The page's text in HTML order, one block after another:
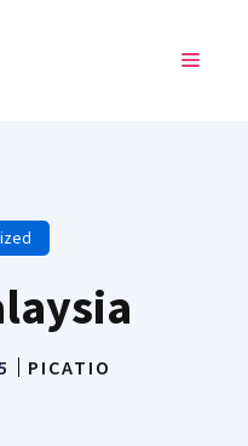
MENU
PICATIO